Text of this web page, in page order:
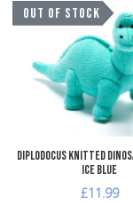
OUT OF STOCK
Diplodocus Knitted
Ice Blue
£11.99